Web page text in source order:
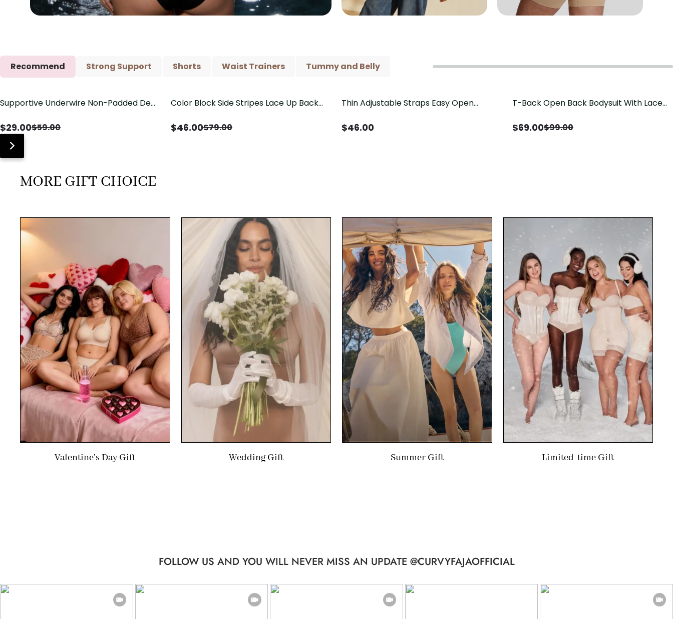
Recommend Strong Support Shorts Waist Trainers Tummy and Belly
Save$30.00
Supportive Underwire Non-Padded Demi
$29.00$59.00
Save$33.00
Color Block Side Stripes Lace Up Back
$46.00$79.00
Thin Adjustable Straps Easy Open
Control Butt Lifting（Pre-Sale）
$46.00
Save$30.00
T-Back Open Back Bodysuit With Lace
$69.00$99.00
MORE GIFT CHOICE
Valentine's Day Gift Wedding Gift Summer Gift Limited-time Gift
FOLLOW US AND YOU WILL NEVER MISS AN UPDATE @CURVYFAJAOFFICIAL